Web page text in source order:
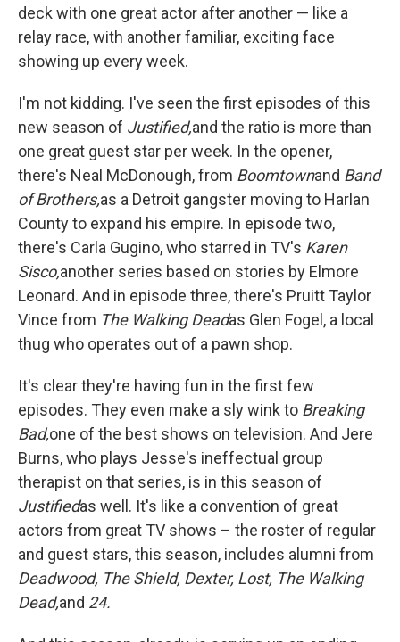
deck with one great actor after another — like a
relay race, with another familiar, exciting face
showing up every week.
I'm not kidding. I've seen the first episodes of this
new season of Justified,and the ratio is more than
one great guest star per week. In the opener,
there's Neal McDonough, from Boomtownand Band
of Brothers,as a Detroit gangster moving to Harlan
County to expand his empire. In episode two,
there's Carla Gugino, who starred in TV's Karen
Sisco,another series based on stories by Elmore
Leonard. And in episode three, there's Pruitt Taylor
Vince from The Walking Deadas Glen Fogel, a local
thug who operates out of a pawn shop.
It's clear they're having fun in the first few
episodes. They even make a sly wink to Breaking
Bad,one of the best shows on television. And Jere
Burns, who plays Jesse's ineffectual group
therapist on that series, is in this season of
Justifiedas well. It's like a convention of great
actors from great TV shows – the roster of regular
and guest stars, this season, includes alumni from
Deadwood, The Shield, Dexter, Lost, The Walking
Dead,and 24.